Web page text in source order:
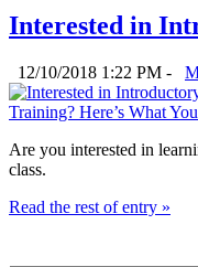
Interested in
12/10/2018 1:22 PM -
Are you interested in
class.
Read the rest of entry »